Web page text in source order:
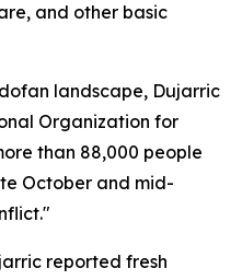
and other basic
landscape, Dujarric
Organization for
than 88,000 people
October and mid-
reported fresh